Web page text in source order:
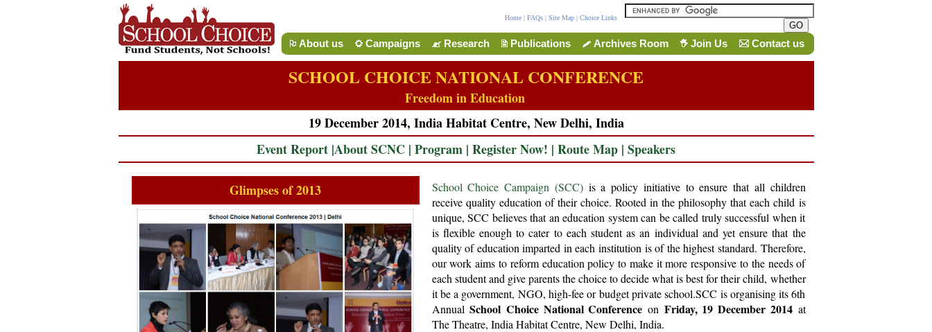
Home| FAQs| Site Map| Choice Links
About us Campaigns Research Publications Archives Room Join Us Contact us
SCHOOL CHOICE NATIONAL CONFERENCE
Freedom in Education
19 December 2014, India Habitat Centre, New Delhi, India
Event Report |About SCNC | Program | Register Now! | Route Map | Speakers
Glimpses of 2013 School Choice Campaign (SCC)is a policy initiative to ensure that all children
receive quality education of their choice. Rooted in the philosophy that each child is
unique, SCC believes that an education system can be called truly successful when it
is flexible enough to cater to each student as an individual and yet ensure that the
quality of education imparted in each institution is of the highest standard. Therefore,
our work aims to reform education policy to make it more responsive to the needs of
each student and give parents the choice to decide what is best for their child, whether
it be a government, NGO, high-fee or budget private school.SCC is organising its 6th
AnnualSchool Choice National Conference on Friday, 19 December 2014 at
The Theatre, India Habitat Centre, New Delhi, India.